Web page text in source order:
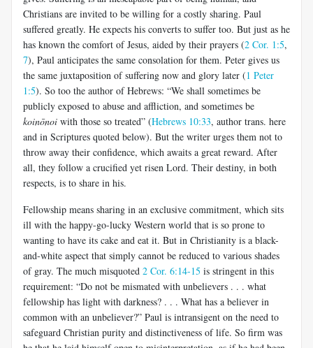
Christians are invited to be willing for a costly sharing. Paul
suffered greatly. He expects his converts to suffer too. But just as he
has known the comfort of Jesus, aided by their prayers (2 Cor. 1:5,
7), Paul anticipates the same consolation for them. Peter gives us
the same juxtaposition of suffering now and glory later (1 Peter
1:5). So too the author of Hebrews: “We shall sometimes be
publicly exposed to abuse and affliction, and sometimes be
koinōnoi with those so treated” (Hebrews 10:33, author trans. here
and in Scriptures quoted below). But the writer urges them not to
throw away their confidence, which awaits a great reward. After
all, they follow a crucified yet risen Lord. Their destiny, in both
respects, is to share in his.
Fellowship means sharing in an exclusive commitment, which sits
ill with the happy-go-lucky Western world that is so prone to
wanting to have its cake and eat it. But in Christianity is a black-
and-white aspect that simply cannot be reduced to various shades
of gray. The much misquoted 2 Cor. 6:14-15 is stringent in this
requirement: “Do not be mismated with unbelievers . . . what
fellowship has light with darkness? . . . What has a believer in
common with an unbeliever?” Paul is intransigent on the need to
safeguard Christian purity and distinctiveness of life. So firm was